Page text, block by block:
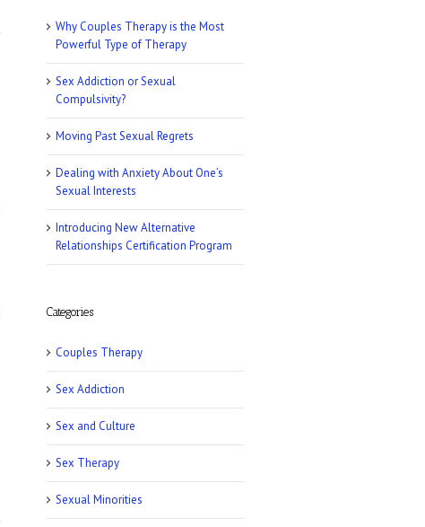
Women’s Health: 10
Kinky Sex Ideas
Positions
NY Post: How Tattoos
Can Sabotage Your
Love Life
Prevention: Is Sex
Why Couples Therapy is the Most
Powerful Type of Therapy
Sex Addiction or Sexual
Compulsivity?
Moving Past Sexual Regrets
Dealing with Anxiety About One’s
Sexual Interests
Introducing New Alternative
Relationships Certification Program
Categories
Couples Therapy
Sex Addiction
Sex and Culture
Sex Therapy
Sexual Minorities